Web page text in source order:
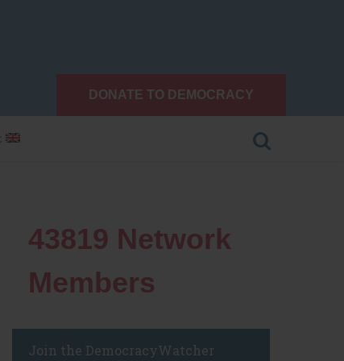
DONATE TO DEMOCRACY
43819 Network
Members
Join the DemocracyWatcher